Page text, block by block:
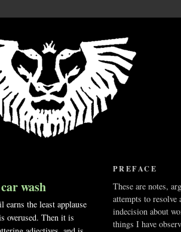
wash
the least applause
overused. Then it is
PREFACE
These are notes,
attempts to resolve
indecision about
things I have